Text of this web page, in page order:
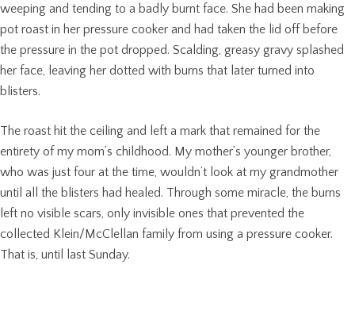
weeping and tending to a badly burnt face. She had been making
pot roast in her pressure cooker and had taken the lid off before
the pressure in the pot dropped. Scalding, greasy gravy splashed
her face, leaving her dotted with burns that later turned into
blisters.
The roast hit the ceiling and left a mark that remained for the
entirety of my mom’s childhood. My mother’s younger brother,
who was just four at the time, wouldn’t look at my grandmother
until all the blisters had healed. Through some miracle, the burns
left no visible scars, only invisible ones that prevented the
collected Klein/McClellan family from using a pressure cooker.
That is, until last Sunday.